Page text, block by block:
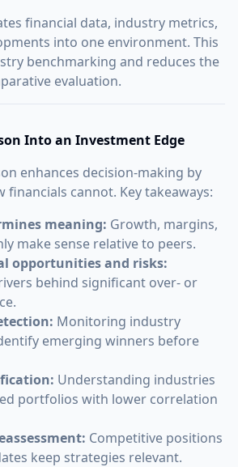
financial data, industry metrics,
into one environment. This
benchmarking and reduces the
evaluation.
Into an Investment Edge
enhances decision-making by
financials cannot. Key takeaways:
meaning: Growth, margins,
make sense relative to peers.
opportunities and risks:
behind significant over- or
Monitoring industry
emerging winners before
Understanding industries
portfolios with lower correlation
Competitive positions
keep strategies relevant.